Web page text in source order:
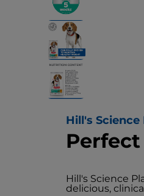
Hill's Science
Hill's Science
delicious,